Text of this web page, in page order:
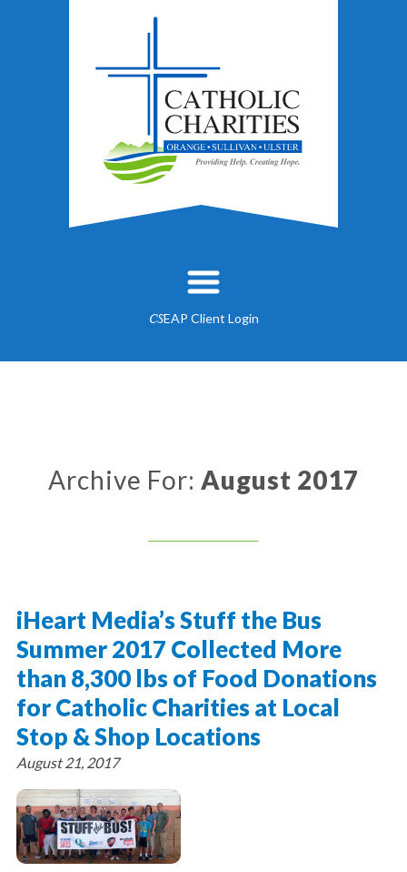
CSEAP Client Login
Employment
Substance Use - Prevention
Video
Resources
Donate Now
Archive For: August 2017
iHeart Media’s Stuff the Bus
Summer 2017 Collected More
than 8,300 lbs of Food Donations
for Catholic Charities at Local
Stop & Shop Locations
August 21, 2017